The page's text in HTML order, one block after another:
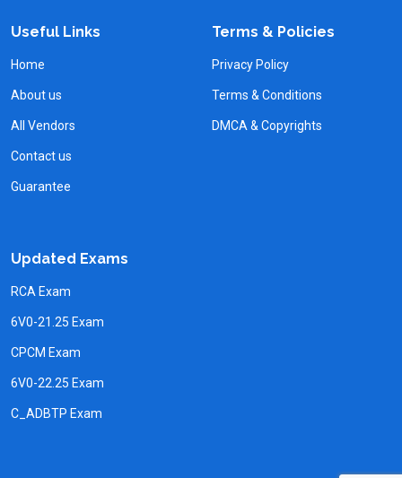
Useful Links
Home
About us
All Vendors
Contact us
Guarantee
Terms & Policies
Privacy Policy
Terms & Conditions
DMCA & Copyrights
Updated Exams
RCA Exam
6V0-21.25 Exam
CPCM Exam
6V0-22.25 Exam
C_ADBTP Exam